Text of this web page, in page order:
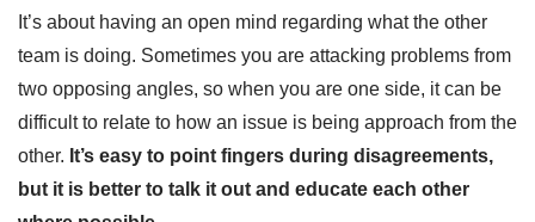
It’s about having an open mind regarding what the other
team is doing. Sometimes you are attacking problems from
two opposing angles, so when you are one side, it can be
difficult to relate to how an issue is being approach from the
other. It’s easy to point fingers during disagreements,
but it is better to talk it out and educate each other